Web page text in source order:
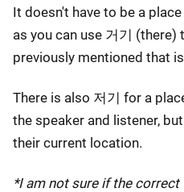
It doesn't have to be a
as you can use 거기
previously mentioned that
There is also 저기 for a
the speaker and listener,
their current location.
*I am not sure if the